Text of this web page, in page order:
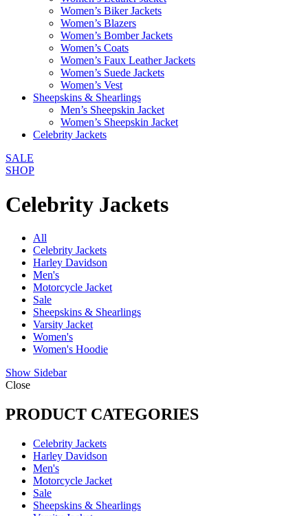
Women’s Biker Jackets
Women’s Blazers
Women’s Bomber Jackets
Women’s Coats
Women’s Faux Leather Jackets
Women’s Suede Jackets
Women’s Vest
Sheepskins & Shearlings
Men’s Sheepskin Jacket
Women’s Sheepskin Jacket
Celebrity Jackets
SALE
SHOP
Celebrity Jackets
All
Celebrity Jackets
Harley Davidson
Men's
Motorcycle Jacket
Sale
Sheepskins & Shearlings
Varsity Jacket
Women's
Women's Hoodie
Show Sidebar
Close
PRODUCT CATEGORIES
Celebrity Jackets
Harley Davidson
Men's
Motorcycle Jacket
Sale
Sheepskins & Shearlings